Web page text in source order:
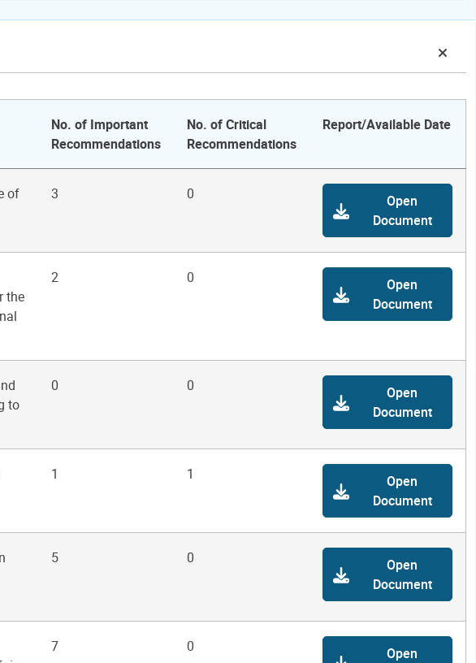
No. of Important
Recommendations
No. of Critical
Recommendations
Report/Available Date
of
3 0
Open
Document
the
2 0
Open
Document
to
0 0
Open
Document
1 1
Open
Document
5 0
Open
Document
7 0
Open